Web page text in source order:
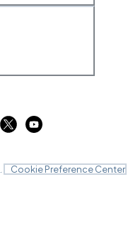
Cookie Preference Center